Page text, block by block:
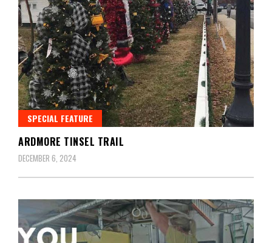
SPECIAL FEATURE
ARDMORE TINSEL TRAIL
DECEMBER 6, 2024